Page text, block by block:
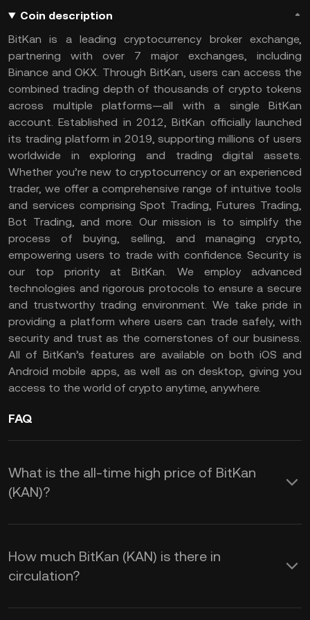
Coin description
BitKan is a leading cryptocurrency broker exchange,
partnering with over 7 major exchanges, including
Binance and OKX. Through BitKan, users can access the
combined trading depth of thousands of crypto tokens
across multiple platforms—all with a single BitKan
account. Established in 2012, BitKan officially launched
its trading platform in 2019, supporting millions of users
worldwide in exploring and trading digital assets.
Whether you’re new to cryptocurrency or an experienced
trader, we offer a comprehensive range of intuitive tools
and services comprising Spot Trading, Futures Trading,
Bot Trading, and more. Our mission is to simplify the
process of buying, selling, and managing crypto,
empowering users to trade with confidence. Security is
our top priority at BitKan. We employ advanced
technologies and rigorous protocols to ensure a secure
and trustworthy trading environment. We take pride in
providing a platform where users can trade safely, with
security and trust as the cornerstones of our business.
All of BitKan’s features are available on both iOS and
Android mobile apps, as well as on desktop, giving you
access to the world of crypto anytime, anywhere.
FAQ
What is the all-time high price of BitKan
(KAN)?
How much BitKan (KAN) is there in
circulation?